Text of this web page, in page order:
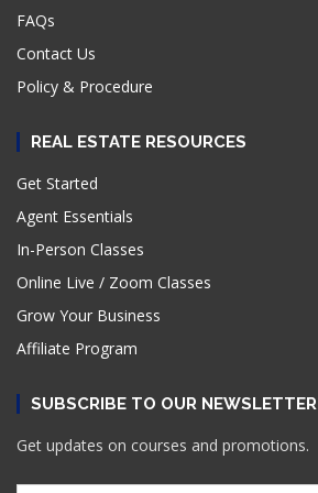
FAQs
Contact Us
Policy & Procedure
REAL ESTATE RESOURCES
Get Started
Agent Essentials
In-Person Classes
Online Live / Zoom Classes
Grow Your Business
Affiliate Program
SUBSCRIBE TO OUR NEWSLETTER
Get updates on courses and promotions.